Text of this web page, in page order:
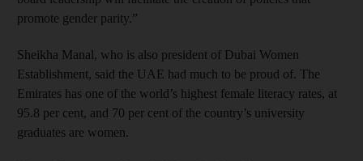
promote gender parity.”
Sheikha Manal, who is also president of Dubai Women
Establishment, said the UAE had much to be proud of. The
Emirates has one of the world’s highest female literacy rates, at
95.8 per cent, and 70 per cent of the country’s university
graduates are women.